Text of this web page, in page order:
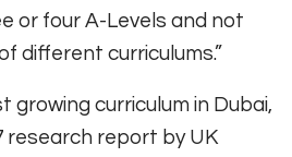
or four A-Levels and not
different curriculums.”
growing curriculum in Dubai,
research report by UK